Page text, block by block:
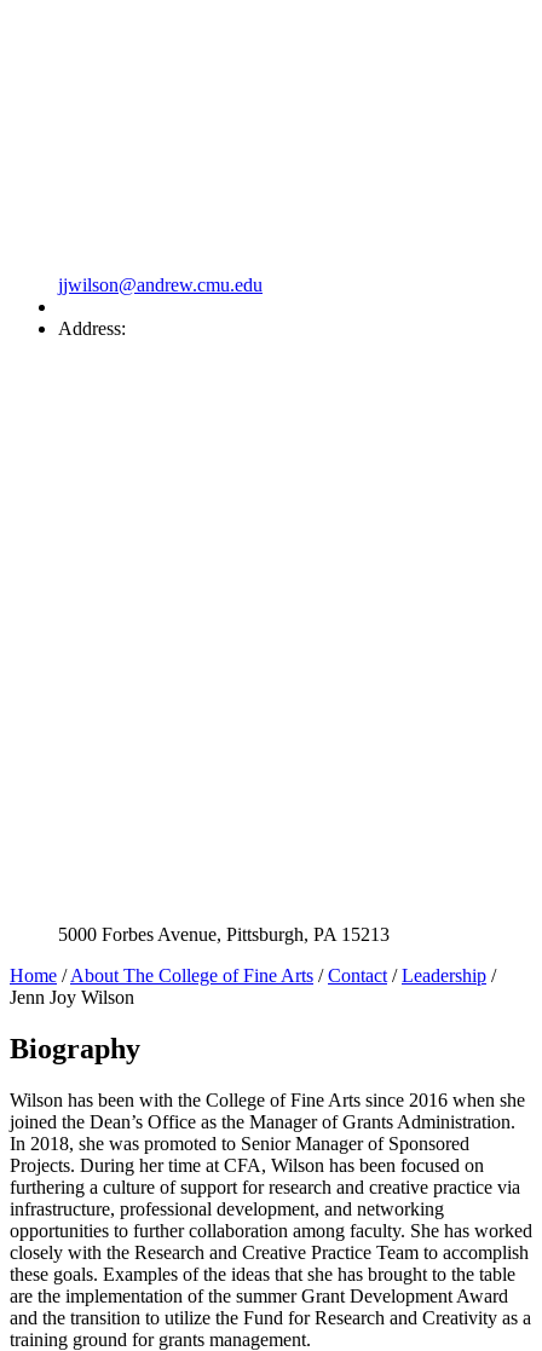
jjwilson@andrew.cmu.edu
Address:
5000 Forbes Avenue, Pittsburgh, PA 15213
Home /About The College of Fine Arts /Contact /Leadership /
Jenn Joy Wilson
Biography
Wilson has been with the College of Fine Arts since 2016 when she
joined the Dean’s Office as the Manager of Grants Administration.
In 2018, she was promoted to Senior Manager of Sponsored
Projects. During her time at CFA, Wilson has been focused on
furthering a culture of support for research and creative practice via
infrastructure, professional development, and networking
opportunities to further collaboration among faculty. She has worked
closely with the Research and Creative Practice Team to accomplish
these goals. Examples of the ideas that she has brought to the table
are the implementation of the summer Grant Development Award
and the transition to utilize the Fund for Research and Creativity as a
training ground for grants management.